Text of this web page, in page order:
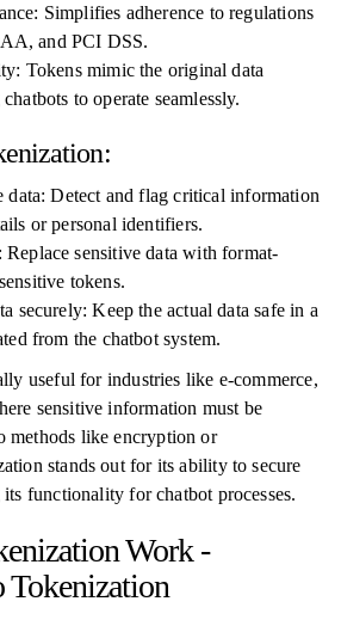
Simplifies adherence to regulations
and PCI DSS.
Tokens mimic the original data
to operate seamlessly.
data: Detect and flag critical information
or personal identifiers.
Replace sensitive data with format-
tokens.
securely: Keep the actual data safe in a
from the chatbot system.
useful for industries like e-commerce,
sensitive information must be
methods like encryption or
stands out for its ability to secure
functionality for chatbot processes.
Work -
Tokenization